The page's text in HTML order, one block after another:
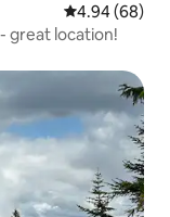
4.94 out of 5
4.94 (68)
great location!